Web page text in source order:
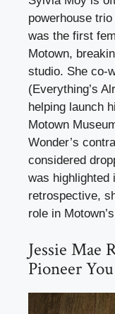
powerhouse
was the first
Motown,
studio. She co-
(Everything’s
helping launch
Motown
Wonder’s
considered
was highlighted
retrospective,
role in
Jessie Mae
Pioneer